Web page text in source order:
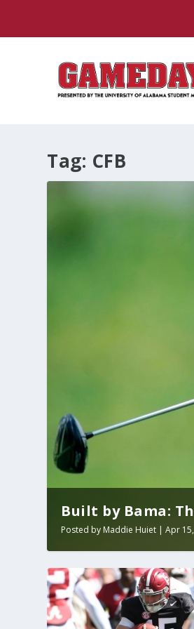
Tag: CFB
Built by Bama:
Posted by Maddie Huiet |Apr